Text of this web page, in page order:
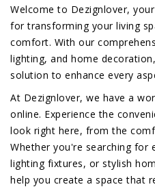
Welcome to Dezignlover,
for transforming your living
comfort. With our
lighting, and home
solution to enhance every
At Dezignlover, we have a
online. Experience the
look right here, from the
Whether you're searching for
lighting fixtures, or stylish
help you create a space that